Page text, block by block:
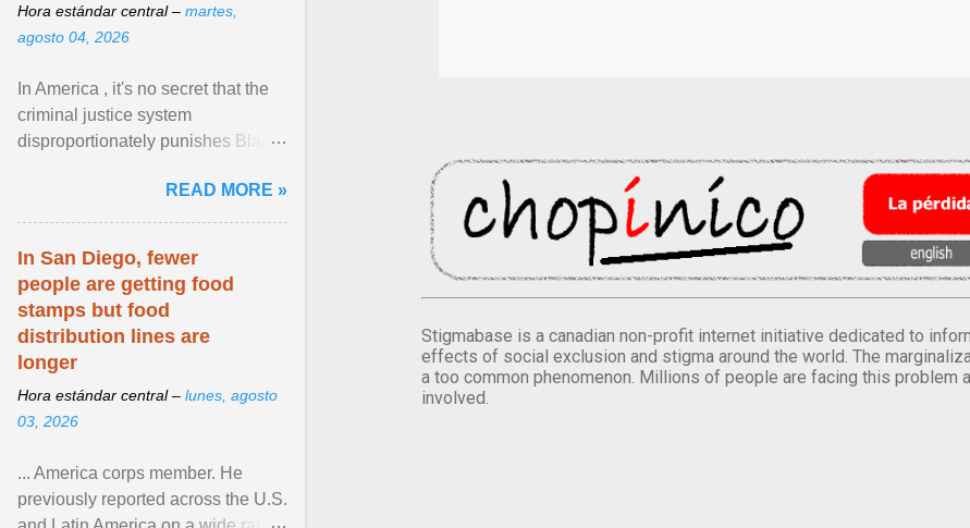
Stigmabase is a canadian non-profit internet initiative dedicated to
effects of social exclusion and stigma around the world. The
a too common phenomenon. Millions of people are facing this problem
involved.
Hora estándar central – martes,
agosto 04, 2026
In America , it's no secret that the
criminal justice system
disproportionately punishes Black
limited their ability to ... View
article...
READ MORE »
In San Diego, fewer
people are getting food
stamps but food
distribution lines are
longer
Hora estándar central – lunes, agosto
03, 2026
... America corps member. He
previously reported across the U.S.